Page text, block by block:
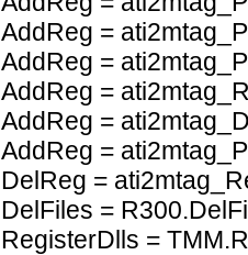
AddReg =
AddReg =
AddReg =
AddReg =
AddReg =
DelReg =
DelFiles =
RegisterDlls =